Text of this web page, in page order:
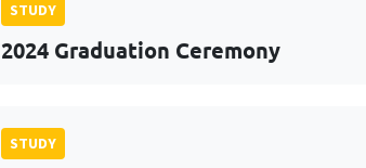
STUDY
2024 Graduation Ceremony
STUDY